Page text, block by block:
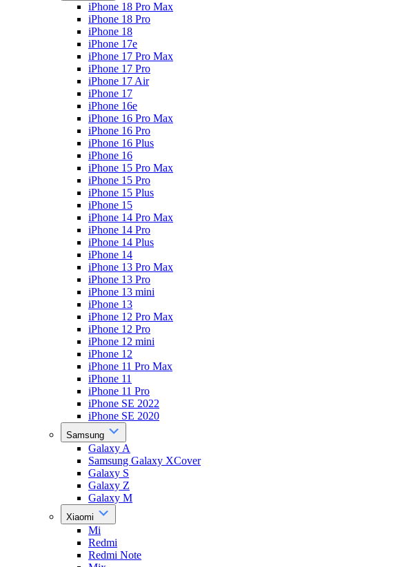
iPhone 18 Pro Max
iPhone 18 Pro
iPhone 18
iPhone 17e
iPhone 17 Pro Max
iPhone 17 Pro
iPhone 17 Air
iPhone 17
iPhone 16e
iPhone 16 Pro Max
iPhone 16 Pro
iPhone 16 Plus
iPhone 16
iPhone 15 Pro Max
iPhone 15 Pro
iPhone 15 Plus
iPhone 15
iPhone 14 Pro Max
iPhone 14 Pro
iPhone 14 Plus
iPhone 14
iPhone 13 Pro Max
iPhone 13 Pro
iPhone 13 mini
iPhone 13
iPhone 12 Pro Max
iPhone 12 Pro
iPhone 12 mini
iPhone 12
iPhone 11 Pro Max
iPhone 11
iPhone 11 Pro
iPhone SE 2022
iPhone SE 2020
Samsung
Galaxy A
Samsung Galaxy XCover
Galaxy S
Galaxy Z
Galaxy M
Xiaomi
Mi
Redmi
Redmi Note